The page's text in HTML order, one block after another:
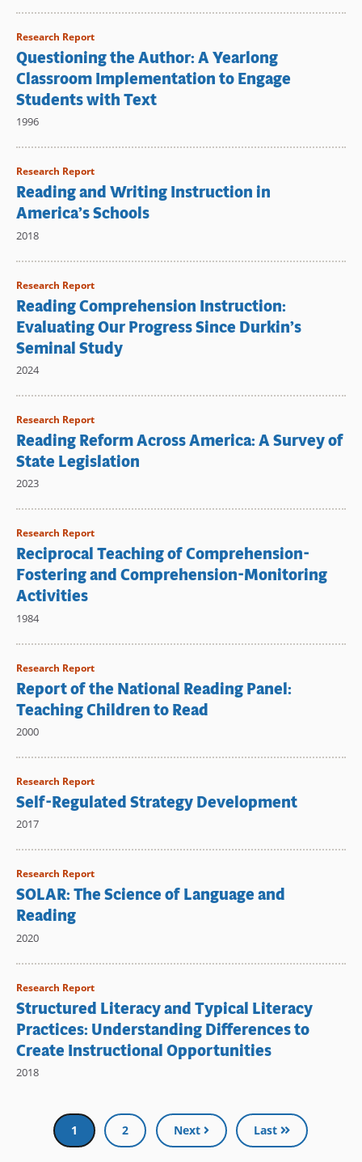
Research Report
Questioning the Author: A Yearlong
Classroom Implementation to Engage
Students with Text
1996
Research Report
Reading and Writing Instruction in
America’s Schools
2018
Research Report
Reading Comprehension Instruction:
Evaluating Our Progress Since Durkin’s
Seminal Study
2024
Research Report
Reading Reform Across America: A Survey of
State Legislation
2023
Research Report
Reciprocal Teaching of Comprehension-
Fostering and Comprehension-Monitoring
Activities
1984
Research Report
Report of the National Reading Panel:
Teaching Children to Read
2000
Research Report
Self-Regulated Strategy Development
2017
Research Report
SOLAR: The Science of Language and
Reading
2020
Research Report
Structured Literacy and Typical Literacy
Practices: Understanding Differences to
Create Instructional Opportunities
2018
Pagination
Current
page
1 Page
2 Next Last